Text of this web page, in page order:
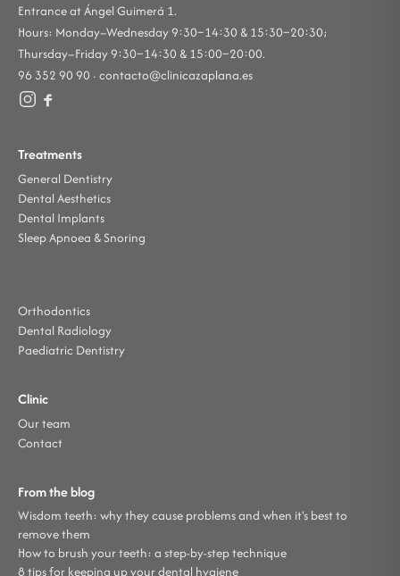
Entrance at Ángel Guimerá 1.
Hours: Monday–Wednesday 9:30–14:30 & 15:30–20:30;
Thursday–Friday 9:30–14:30 & 15:00–20:00.
96 352 90 90 · contacto@clinicazaplana.es
Treatments
General Dentistry
Dental Aesthetics
Dental Implants
Sleep Apnoea & Snoring
Orthodontics
Dental Radiology
Paediatric Dentistry
Clinic
Our team
Contact
From the blog
Wisdom teeth: why they cause problems and when it's best to
remove them
How to brush your teeth: a step-by-step technique
8 tips for keeping up your dental hygiene